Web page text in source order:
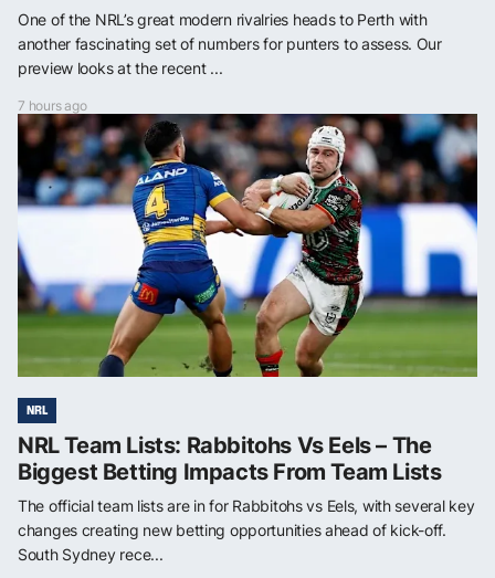
One of the NRL’s great modern rivalries heads to Perth with
another fascinating set of numbers for punters to assess. Our
preview looks at the recent ...
7 hours ago
NRL
NRL Team Lists: Rabbitohs Vs Eels – The
Biggest Betting Impacts From Team Lists
The official team lists are in for Rabbitohs vs Eels, with several key
changes creating new betting opportunities ahead of kick-off.
South Sydney rece...